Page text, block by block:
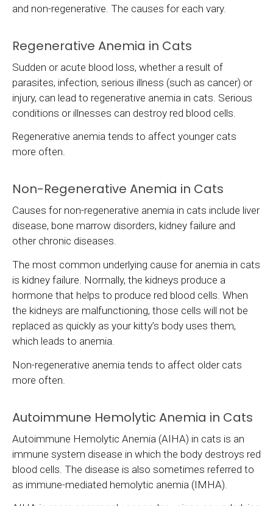
and non-regenerative. The causes for each vary.
Regenerative Anemia in Cats
Sudden or acute blood loss, whether a result of
parasites, infection, serious illness (such as cancer) or
injury, can lead to regenerative anemia in cats. Serious
conditions or illnesses can destroy red blood cells.
Regenerative anemia tends to affect younger cats
more often.
Non-Regenerative Anemia in Cats
Causes for non-regenerative anemia in cats include liver
disease, bone marrow disorders, kidney failure and
other chronic diseases.
The most common underlying cause for anemia in cats
is kidney failure. Normally, the kidneys produce a
hormone that helps to produce red blood cells. When
the kidneys are malfunctioning, those cells will not be
replaced as quickly as your kitty’s body uses them,
which leads to anemia.
Non-regenerative anemia tends to affect older cats
more often.
Autoimmune Hemolytic Anemia in Cats
Autoimmune Hemolytic Anemia (AIHA) in cats is an
immune system disease in which the body destroys red
blood cells. The disease is also sometimes referred to
as immune-mediated hemolytic anemia (IMHA).